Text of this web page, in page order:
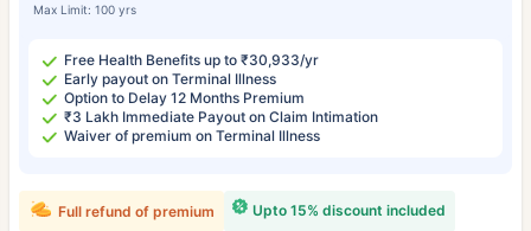
Max Limit: 100 yrs
Free Health Benefits up to ₹30,933/yr
Early payout on Terminal Illness
Option to Delay 12 Months Premium
₹3 Lakh Immediate Payout on Claim Intimation
Waiver of premium on Terminal Illness
Upto 15% discount included
Full refund of premium